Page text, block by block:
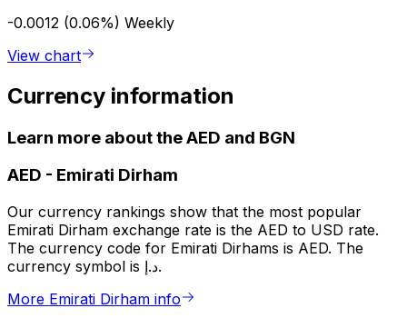
-0.0012 (0.06%) Weekly
View chart
Currency information
Learn more about the AED and BGN
AED - Emirati Dirham
Our currency rankings show that the most popular
Emirati Dirham exchange rate is the AED to USD rate.
The currency code for Emirati Dirhams is AED. The
currency symbol is د.إ.
More Emirati Dirham info